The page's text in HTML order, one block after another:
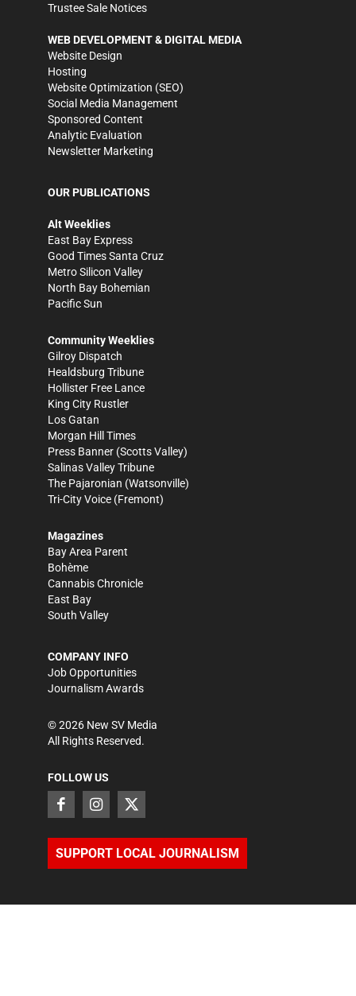
Trustee Sale Notices
WEB DEVELOPMENT & DIGITAL MEDIA
Website Design
Hosting
Website Optimization (SEO)
Social Media Management
Sponsored Content
Analytic Evaluation
Newsletter Marketing
OUR PUBLICATIONS
Alt Weeklies
East Bay Express
Good Times Santa Cruz
Metro Silicon Valley
North Bay Bohemian
Pacific Sun
Community Weeklies
Gilroy Dispatch
Healdsburg Tribune
Hollister Free Lance
King City Rustler
Los Gatan
Morgan Hill Times
Press Banner (Scotts Valley)
Salinas Valley Tribune
The Pajaronian (Watsonville)
Tri-City Voice (Fremont)
Magazines
Bay Area Parent
Bohème
Cannabis Chronicle
East Bay
South Valley
COMPANY INFO
Job Opportunities
Journalism Awards
©2026 New SV Media
All Rights Reserved.
FOLLOW US
SUPPORT LOCAL JOURNALISM